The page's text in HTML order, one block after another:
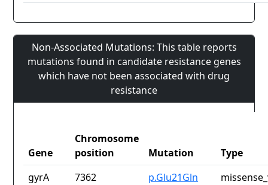
Non-Associated Mutations: This table reports
mutations found in candidate resistance genes
which have not been associated with drug
resistance
Gene
Chromosome
position
Mutation
Type
gyrA
7362 p.Glu21Gln